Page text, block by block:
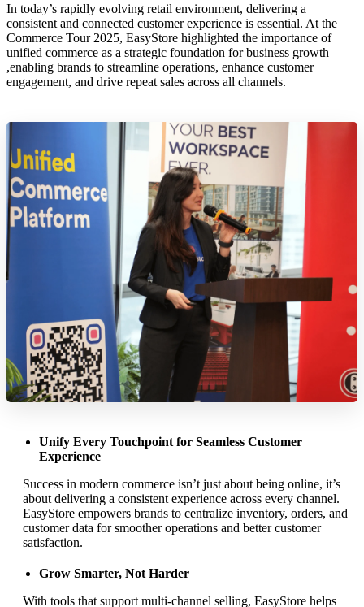
In today’s rapidly evolving retail environment, delivering a
consistent and connected customer experience is essential. At the
Commerce Tour 2025, EasyStore highlighted the importance of
unified commerce as a strategic foundation for business growth
,enabling brands to streamline operations, enhance customer
engagement, and drive repeat sales across all channels.
Unify Every Touchpoint for Seamless Customer
Experience
Success in modern commerce isn’t just about being online, it’s
about delivering a consistent experience across every channel.
EasyStore empowers brands to centralize inventory, orders, and
customer data for smoother operations and better customer
satisfaction.
Grow Smarter, Not Harder
With tools that support multi-channel selling, EasyStore helps